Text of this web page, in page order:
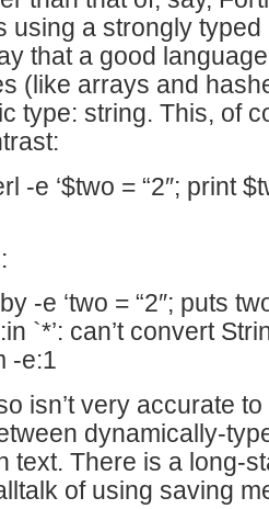
using a strongly
that a good
(like arrays and
type: string. This, of
-e ‘$two = “2″; print
-e ‘two = “2″; puts
`*’: can’t convert
-e:1
isn’t very accurate
dynamically-
text. There is a long-
of using saving